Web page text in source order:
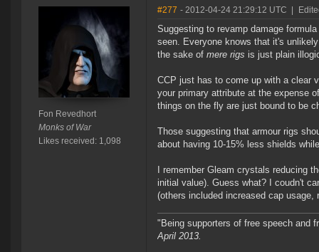
Fon Revedhort
Monks of War
Likes received: 1,098
#277 - 2012-04-24 21:29:12 UTC
Suggesting to revamp damage
seen. Everyone knows that it's
the sake of mere rigs is just plain
CCP just has to come up with a clear
your primary attribute at the expense
things on the fly are just bound to be
Those suggesting that armour rigs
about having 10-15% less shields
I remember Gleam crystals reducing
initial value). Guess what? I coudn't
(others included increased cap
"Being supporters of free speech and
April 2013.